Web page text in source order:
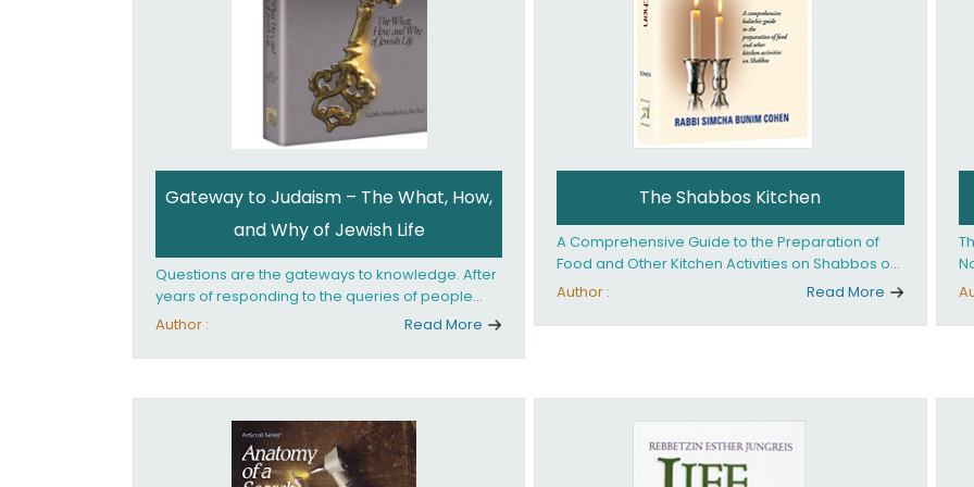
Gateway to Judaism – The What, How,
and Why of Jewish Life
Questions are the gateways to knowledge. After
years of responding to the queries of people
from all walks of life, Rabbi Becher saw the need
fundamentals of Jewish living; the philosophy
explanations of how Jews actually live. Gateway
to Judaism offers an engaging insider's look at
the mindset, values, and practices of Judaism in
the 21st century.
Author : Read More
The Shabbos Kitchen
A Comprehensive Guide to the Preparation of
Food and Other Kitchen Activities on Shabbos or
Yom Tov
Author : Read More
you. What it